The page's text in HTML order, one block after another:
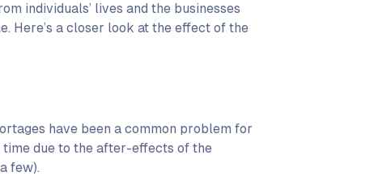
individuals’ lives and the businesses
Here’s a closer look at the effect of the
have been a common problem for
due to the after-effects of the
few).